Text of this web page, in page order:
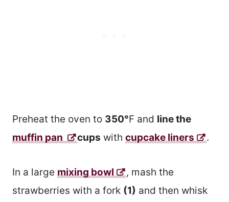
Preheat the oven to 350°F and line the
muffin pan
cups with cupcake liners .
In a large mixing bowl
, mash the
strawberries with a fork (1) and then whisk